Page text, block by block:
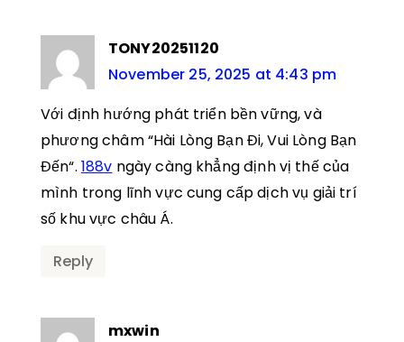
TONY20251120
November 25, 2025 at 4:43 pm
Với định hướng phát triển bền vững, và
phương châm “Hài Lòng Bạn Đi, Vui Lòng Bạn
Đến“. 188v ngày càng khẳng định vị thế của
mình trong lĩnh vực cung cấp dịch vụ giải trí
số khu vực châu Á.
Reply
mxwin